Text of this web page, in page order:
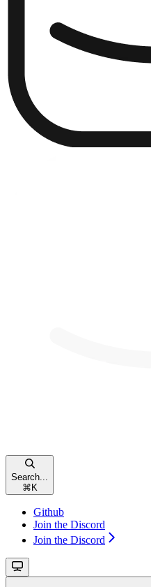
Search...
⌘ K
Github
Join the Discord
Join the Discord